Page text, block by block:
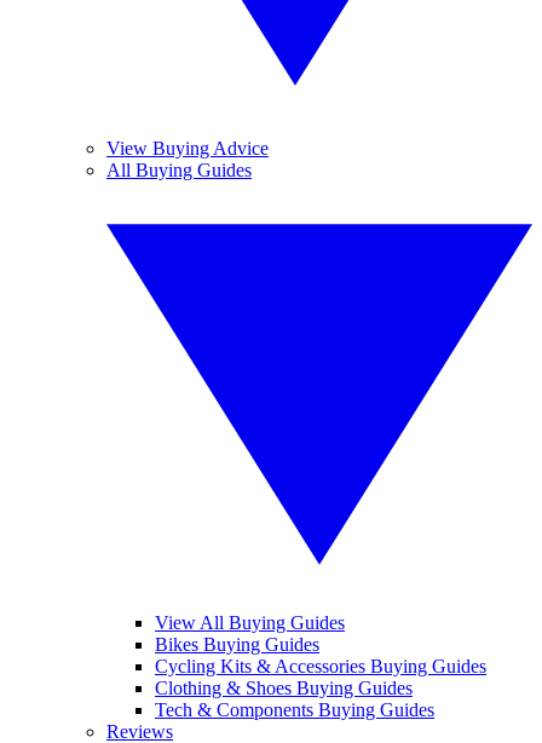
View Buying Advice
All Buying Guides
View All Buying Guides
Bikes Buying Guides
Cycling Kits & Accessories Buying Guides
Clothing & Shoes Buying Guides
Tech & Components Buying Guides
Reviews